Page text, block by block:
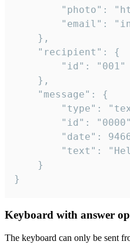
}
Keyboard with answer
The keyboard can only be sent